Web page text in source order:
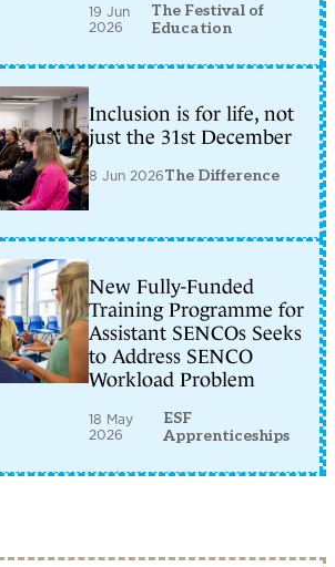
19 Jun
2026
The Festival of
Education
Inclusion is for life, not
just the 31st December
8 Jun 2026The Difference
New Fully-Funded
Training Programme for
Assistant SENCOs Seeks
to Address SENCO
Workload Problem
18 May
2026
ESF
Apprenticeships